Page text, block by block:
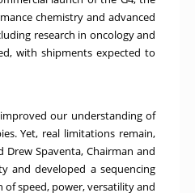
chemistry and advanced
research in oncology and
with shipments expected to
our understanding of
Yet, real limitations remain,
Spaventa, Chairman and
and developed a sequencing
speed, power, versatility and